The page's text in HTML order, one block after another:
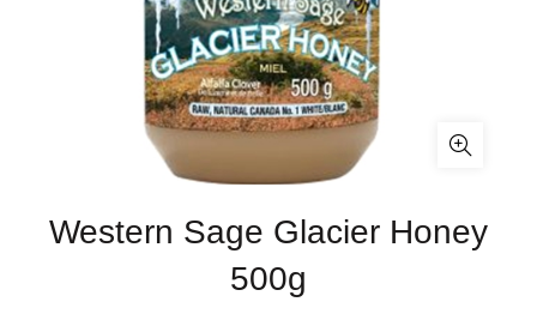
Western Sage Glacier Honey
500g